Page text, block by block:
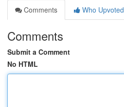
Comments
Who Upvoted
Comments
Submit a Comment
No HTML